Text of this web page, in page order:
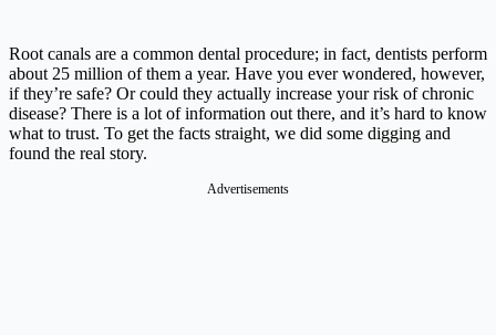
Root canals are a common dental procedure; in fact, dentists perform
about 25 million of them a year. Have you ever wondered, however,
if they’re safe? Or could they actually increase your risk of chronic
disease? There is a lot of information out there, and it’s hard to know
what to trust. To get the facts straight, we did some digging and
found the real story.
Advertisements